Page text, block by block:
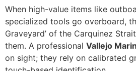
When high-value items like
specialized tools go overboard,
Graveyard’ of the Carquinez
them. A professional Vallejo
on sight; they rely on calibrated